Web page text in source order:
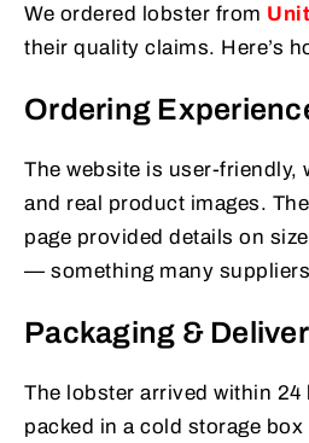
We ordered lobster from
their quality claims. Here’s
Ordering
The website is user-friendly,
and real product images.
page provided details on
— something many
Packaging &
The lobster arrived within
packed in a cold storage